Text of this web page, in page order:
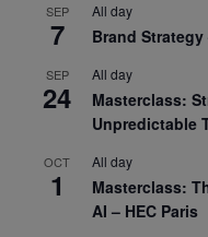
SEP
7
All day
Brand Strategy
SEP
24
All day
Masterclass:
Unpredictable
OCT
1
All day
Masterclass:
AI – HEC Paris